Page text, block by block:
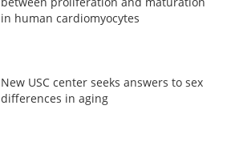
in human cardiomyocytes
New USC center seeks answers to sex
differences in aging